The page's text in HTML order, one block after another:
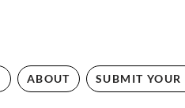
ABOUT SUBMIT YOUR